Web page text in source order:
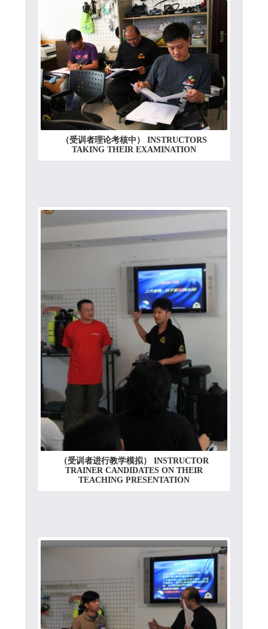
（受训者理论考核中） INSTRUCTORS
TAKING THEIR EXAMINATION
（受训者进行教学模拟） INSTRUCTOR
TRAINER CANDIDATES ON THEIR
TEACHING PRESENTATION